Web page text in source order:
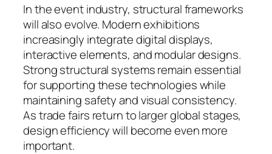
In the event industry, structural frameworks
will also evolve. Modern exhibitions
increasingly integrate digital displays,
interactive elements, and modular designs.
Strong structural systems remain essential
for supporting these technologies while
maintaining safety and visual consistency.
As trade fairs return to larger global stages,
design efficiency will become even more
important.